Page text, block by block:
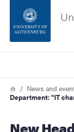
Footer
About the website
Breadcrumb
HomeNews and
Department: "IT
New Head of Department: "IT